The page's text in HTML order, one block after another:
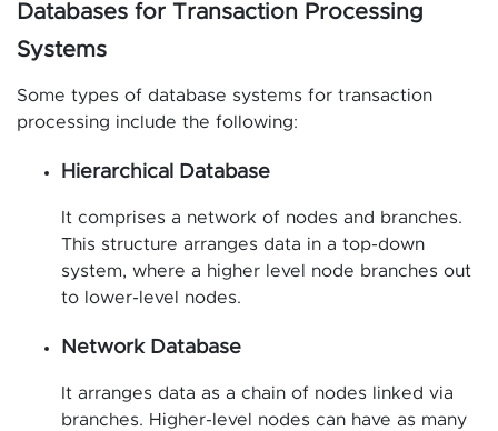
Databases for Transaction Processing
Systems
Some types of database systems for transaction
processing include the following:
Hierarchical Database
It comprises a network of nodes and branches.
This structure arranges data in a top-down
system, where a higher level node branches out
to lower-level nodes.
Network Database
It arranges data as a chain of nodes linked via
branches. Higher-level nodes can have as many